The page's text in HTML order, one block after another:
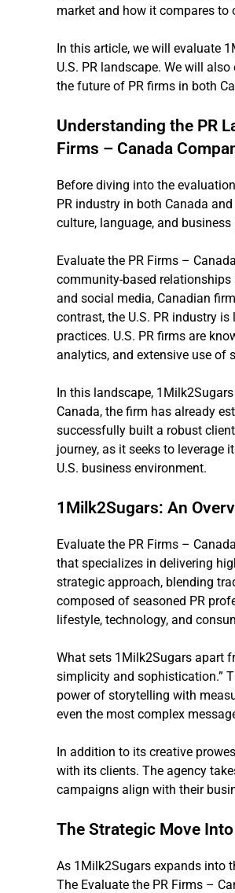
market and how it compares to
In this article, we will evaluate
U.S. PR landscape. We will
the future of PR firms in both
Understanding the PR
Firms – Canada
Before diving into the
PR industry in both Canada
culture, language, and
Evaluate the PR Firms –
community-based
and social media, Canadian
contrast, the U.S. PR industry
practices. U.S. PR firms are
analytics, and extensive use of
In this landscape,
Canada, the firm has already
successfully built a robust
journey, as it seeks to leverage
U.S. business environment.
1Milk2Sugars: An
Evaluate the PR Firms –
that specializes in delivering
strategic approach, blending
composed of seasoned PR
lifestyle, technology, and
What sets 1Milk2Sugars apart
simplicity and sophistication.”
power of storytelling with
even the most complex
In addition to its creative
with its clients. The agency
campaigns align with their
The Strategic Move
As 1Milk2Sugars expands into
The Evaluate the PR Firms –